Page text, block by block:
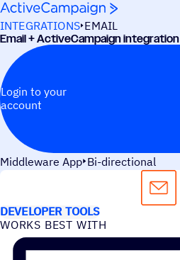
Skip to content
INTEGRATIONS EMAIL
Email + ActiveCampaign integration
Login to your
account
Middleware App Bi-directional
DEVELOPER TOOLS
WORKS BEST WITH